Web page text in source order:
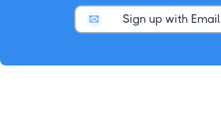
Sign up with Email